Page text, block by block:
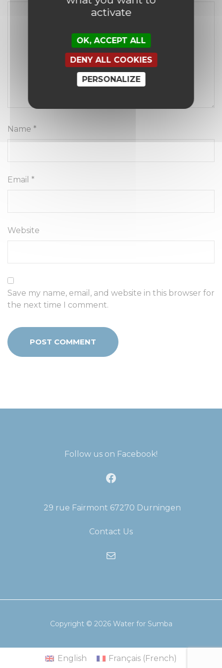
Name *
Email *
Website
Save my name, email, and website in this browser for
the next time I comment.
Follow us on Facebook!
Facebook
29 rue Fairmont 67270 Durningen
Contact Us
Mail
Copyright © 2026 Water for Sumba
English Français(French)
activate
OK, ACCEPT ALL
DENY ALL COOKIES
PERSONALIZE